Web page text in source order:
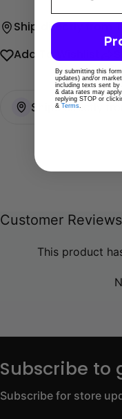
Ship directly from
Add To Wishlist
Ships directly
Customer Reviews
This product
Subscribe to
Subscribe for store
By submitting this
updates) and/or
including texts sent by
& data rates may
replying STOP or
& Terms